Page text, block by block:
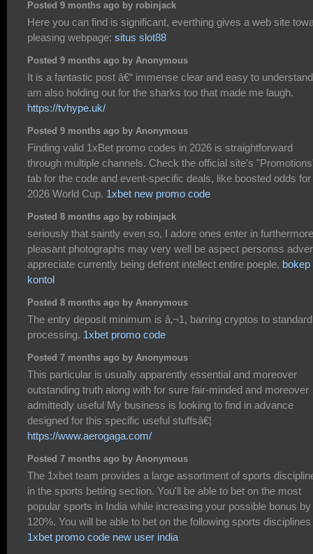
Posted 9 months ago by robinjack
Here you can find is significant, everthing gives a web site
pleasing webpage: situs slot88
Posted 9 months ago by Anonymous
It is a fantastic post â€“ immense clear and easy to
am also holding out for the sharks too that made me laugh.
https://tvhype.uk/
Posted 9 months ago by Anonymous
Finding valid 1xBet promo codes in 2026 is straightforward
through multiple channels. Check the official site's
tab for the code and event-specific deals, like boosted odds for
2026 World Cup. 1xbet new promo code
Posted 8 months ago by robinjack
seriously that saintly even so, I adore ones enter in furthermore
pleasant photographs may very well be aspect personss
appreciate currently being defrent intellect entire poeple, bokep
kontol
Posted 8 months ago by Anonymous
The entry deposit minimum is â‚¬1, barring cryptos to
processing. 1xbet promo code
Posted 7 months ago by Anonymous
This particular is usually apparently essential and moreover
outstanding truth along with for sure fair-minded and moreover
admittedly useful My business is looking to find in advance
designed for this specific useful stuffsâ€¦
https://www.aerogaga.com/
Posted 7 months ago by Anonymous
The 1xbet team provides a large assortment of sports
in the sports betting section. You'll be able to bet on the most
popular sports in India while increasing your possible bonus by
120%. You will be able to bet on the following sports disciplines
1xbet promo code new user india